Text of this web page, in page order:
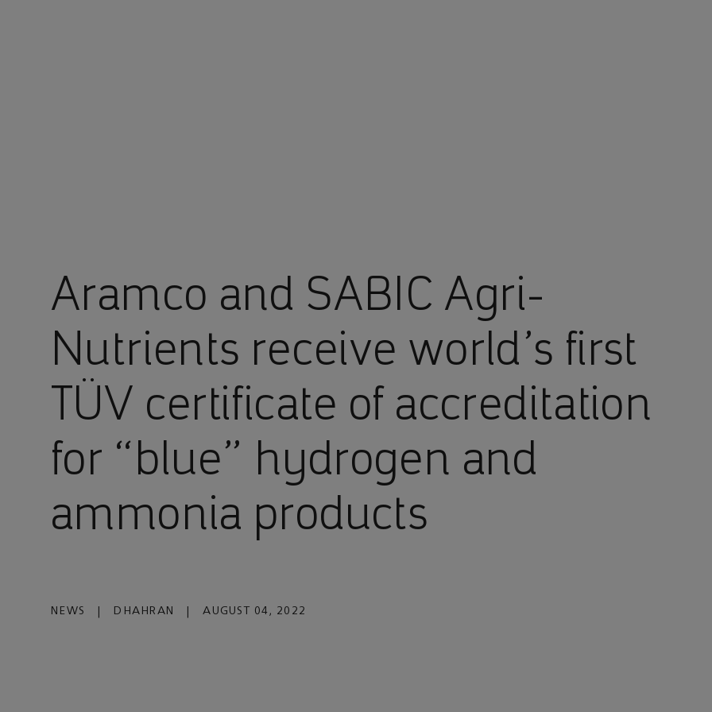
Aramco and SABIC Agri-
Nutrients receive world’s first
TÜV certificate of accreditation
for “blue” hydrogen and
ammonia products
NEWS DHAHRAN AUGUST 04, 2022